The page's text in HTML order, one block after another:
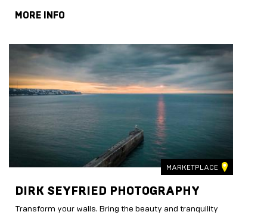
MORE INFO
MARKETPLACE
DIRK SEYFRIED PHOTOGRAPHY
Transform your walls. Bring the beauty and tranquility